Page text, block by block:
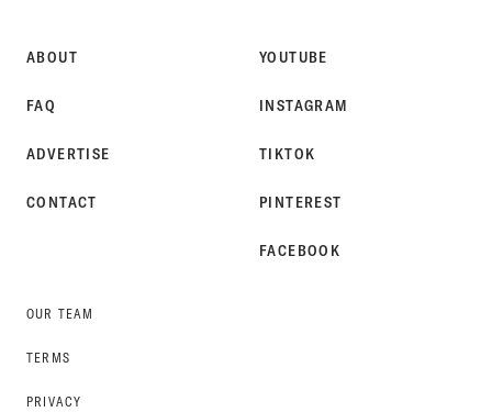
ABOUT
FAQ
ADVERTISE
CONTACT
OUR TEAM
TERMS
PRIVACY
YOUTUBE
INSTAGRAM
TIKTOK
PINTEREST
FACEBOOK